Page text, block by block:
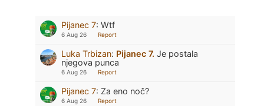
Pijanec 7: Wtf
6 Aug 26 Report
Luka Trbizan: Pijanec 7. Je postala
njegova punca
6 Aug 26 Report
Pijanec 7: Za eno noč?
6 Aug 26 Report